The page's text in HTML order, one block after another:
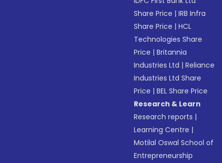
Share Price |IRB Infra
Share Price |HCL
Technologies Share
Price |Britannia
Industries Ltd |Reliance
Industries Ltd Share
Price |BEL Share Price
Research & Learn
Research reports |
Learning Centre |
Motilal Oswal School of
Entrepreneurship